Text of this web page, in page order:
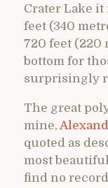
Crater Lake it
feet (340
720 feet (220
bottom for
surprisingly
The great
mine,
quoted as
most
find no